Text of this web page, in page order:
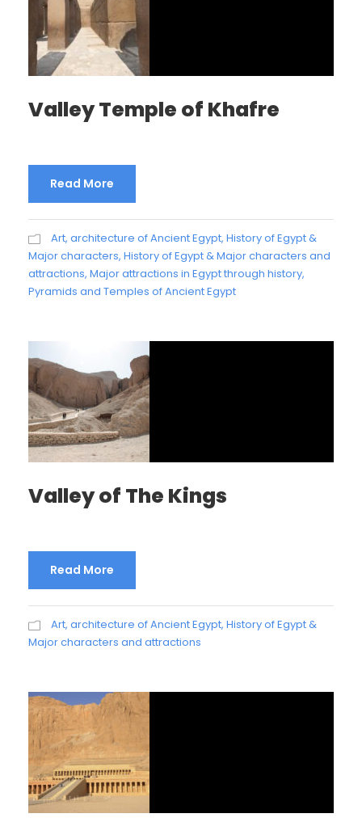
Valley Temple of Khafre
Read More
Art, architecture of Ancient Egypt, History of Egypt &
Major characters, History of Egypt & Major characters and
attractions, Major attractions in Egypt through history,
Pyramids and Temples of Ancient Egypt
Valley of The Kings
Read More
Art, architecture of Ancient Egypt, History of Egypt &
Major characters and attractions